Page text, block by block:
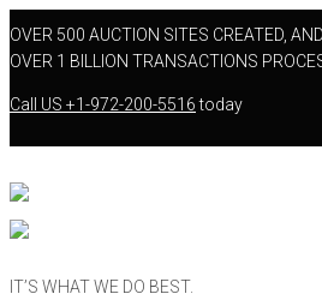
OVER 500 AUCTION SITES CREATED,
OVER 1 BILLION TRANSACTIONS
Call US +1-972-200-5516today
IT’S WHAT WE DO BEST.